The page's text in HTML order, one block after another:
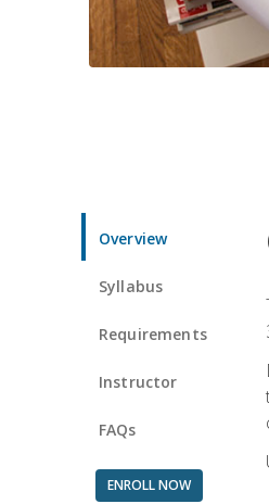
Overview
Syllabus
Requirements
Instructor
FAQs
ENROLL NOW